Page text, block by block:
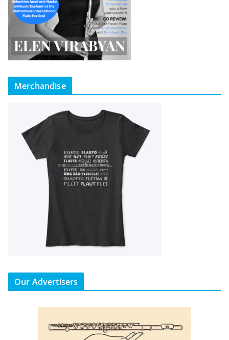
Merchandise
Our Advertisers